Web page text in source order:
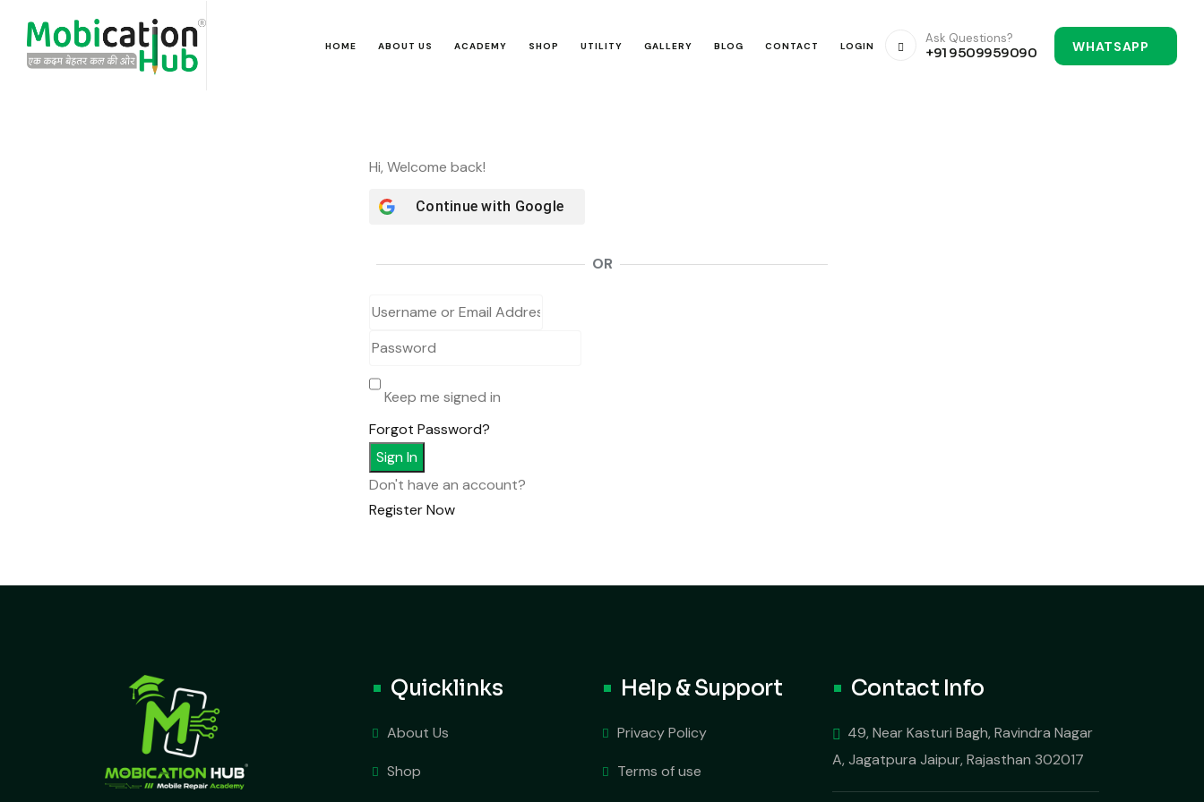
HOME ABOUT US ACADEMY SHOP UTILITY GALLERY BLOG CONTACT LOGIN
Ask Questions?
+91 9509959090 WHATSAPP
Hi, Welcome back!
Continue with Google
OR
Keep me signed in
Forgot Password?
Sign In
Don't have an account?
Register Now
Quicklinks
About Us
Shop
Help & Support
Privacy Policy
Terms of use
Contact Info
49, Near Kasturi Bagh, Ravindra Nagar
A, Jagatpura Jaipur, Rajasthan 302017